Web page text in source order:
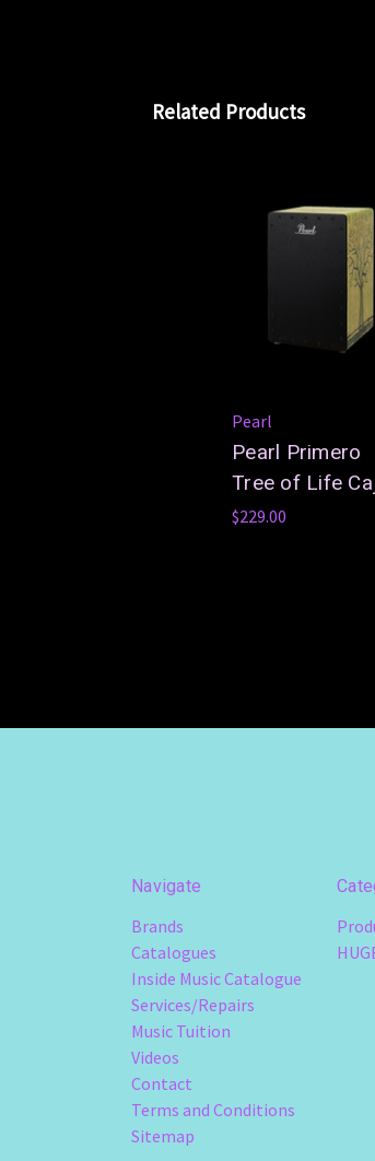
Related Products
Pearl
Pearl Primero
Tree of Life
$229.00
Navigate
Brands
Catalogues
Inside Music Catalogue
Services/Repairs
Music Tuition
Videos
Contact
Terms and Conditions
Sitemap